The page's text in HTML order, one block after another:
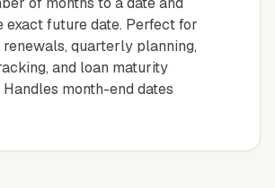
exact future date. Perfect for
quarterly planning,
and loan maturity
month-end dates